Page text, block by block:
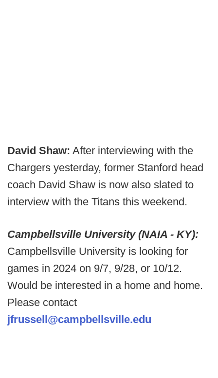
David Shaw: After interviewing with the
Chargers yesterday, former Stanford head
coach David Shaw is now also slated to
interview with the Titans this weekend.
Campbellsville University (NAIA - KY):
Campbellsville University is looking for
games in 2024 on 9/7, 9/28, or 10/12.
Would be interested in a home and home.
Please contact
jfrussell@campbellsville.edu